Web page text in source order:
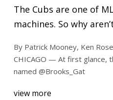
The Cubs are one of
machines. So why
By Patrick Mooney, Ken
CHICAGO — At first glance,
named @Brooks_Gat
view more